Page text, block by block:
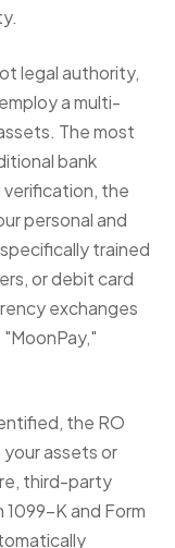
legal authority,
a multi-
The most
bank
verification, the
personal and
trained
or debit card
exchanges
the RO
assets or
third-party
K and Form